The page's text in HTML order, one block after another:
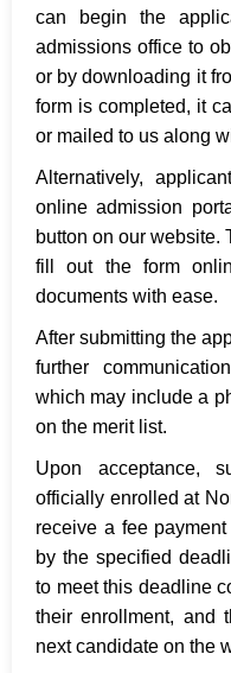
can begin the
admissions office to
or by downloading it
form is completed, it
or mailed to us along
Alternatively,
online admission
button on our website.
fill out the form
documents with ease.
After submitting the
further
which may include a
on the merit list.
Upon acceptance,
officially enrolled at
receive a fee
by the specified
to meet this deadline
their enrollment, and
next candidate on the